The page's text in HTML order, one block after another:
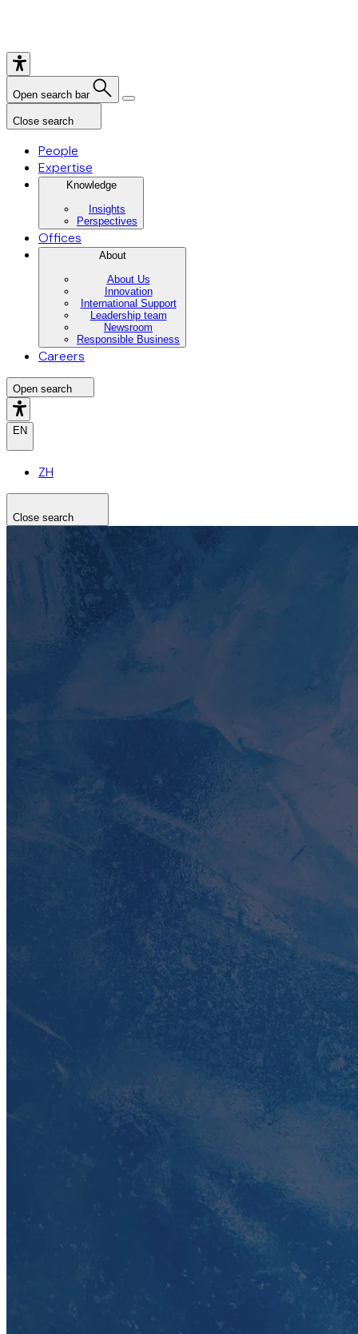
Open search bar
Close search
People
Expertise
Knowledge
Insights
Perspectives
Offices
About
About Us
Innovation
International Support
Leadership team
Newsroom
Responsible Business
Careers
Open search
EN
ZH
Close search
Search the site